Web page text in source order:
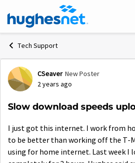
Skip to content
Tech Support
Forum Discussion
CSeaver New Poster
2 years ago
Slow download speeds
I just got this internet. I work from
to be better than working off the T-
using for home internet. Last week I